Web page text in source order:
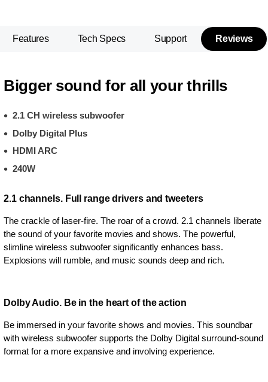
Features Tech Specs Support Reviews
Bigger sound for all your thrills
2.1 CH wireless subwoofer
Dolby Digital Plus
HDMI ARC
240W
2.1 channels. Full range drivers and tweeters
The crackle of laser-fire. The roar of a crowd. 2.1 channels liberate
the sound of your favorite movies and shows. The powerful,
slimline wireless subwoofer significantly enhances bass.
Explosions will rumble, and music sounds deep and rich.
Dolby Audio. Be in the heart of the action
Be immersed in your favorite shows and movies. This soundbar
with wireless subwoofer supports the Dolby Digital surround-sound
format for a more expansive and involving experience.